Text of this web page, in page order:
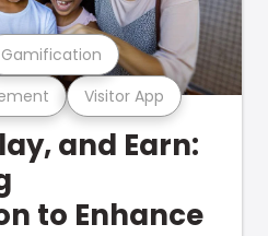
Visitor App
Gamification
and Earn:
to Enhance